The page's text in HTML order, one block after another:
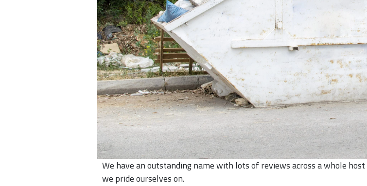
We have an outstanding name with lots of reviews across a whole
we pride ourselves on.